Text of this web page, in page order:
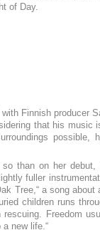
of Day.
with Finnish producer
that his music
possible,
so than on her
fuller
Tree,“ a song about
children runs
rescuing. Freedom
new life.“